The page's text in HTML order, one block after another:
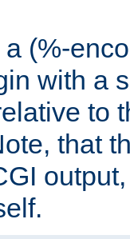
(%-
with a
to
that